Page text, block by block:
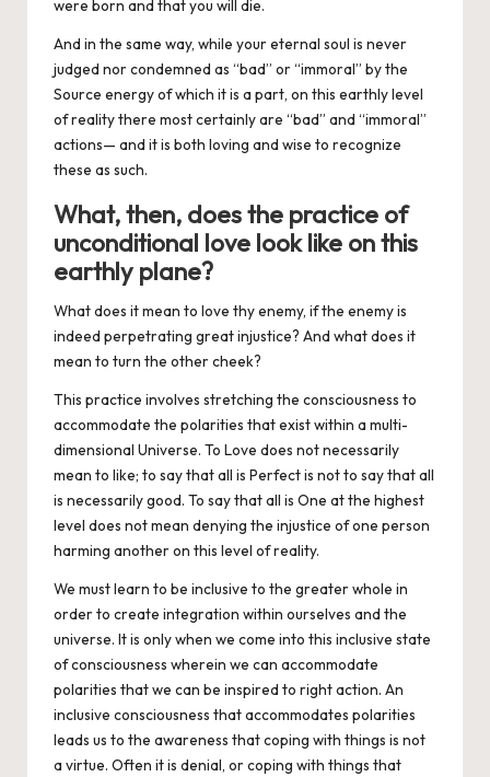
were born and that you will die.
And in the same way, while your eternal soul is never
judged nor condemned as “bad” or “immoral” by the
Source energy of which it is a part, on this earthly level
of reality there most certainly are “bad” and “immoral”
actions— and it is both loving and wise to recognize
these as such.
What, then, does the practice of
unconditional love look like on this
earthly plane?
What does it mean to love thy enemy, if the enemy is
indeed perpetrating great injustice? And what does it
mean to turn the other cheek?
This practice involves stretching the consciousness to
accommodate the polarities that exist within a multi-
dimensional Universe. To Love does not necessarily
mean to like; to say that all is Perfect is not to say that all
is necessarilygood. To say that all is One at the highest
level does not mean denying the injustice of one person
harming another on this level of reality.
We must learn to be inclusive to the greater whole in
order to create integration within ourselves and the
universe. It is only when we come into this inclusive state
of consciousness wherein we can accommodate
polarities that we can be inspired to right action. An
inclusive consciousness that accommodates polarities
leads us to the awareness that coping with things is not
a virtue. Often it is denial, or coping with things that